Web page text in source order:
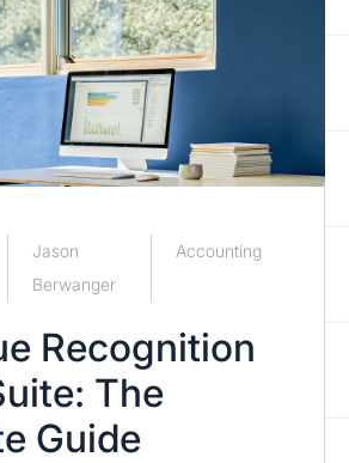
Jason
Berwanger
Accounting
Recognition
The
Guide